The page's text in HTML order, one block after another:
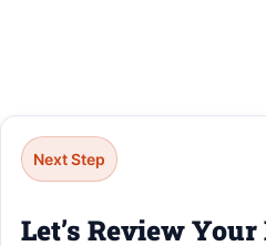
Next Step
Let’s Review